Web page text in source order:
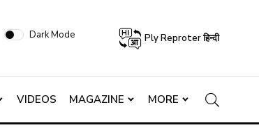
Dark Mode Ply Reproter हिन्दी
VIDEOS MAGAZINE MORE